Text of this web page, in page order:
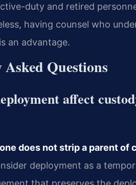
duty and retired
having counsel who
an advantage.
Questions
affect
does not strip a parent
deployment as a